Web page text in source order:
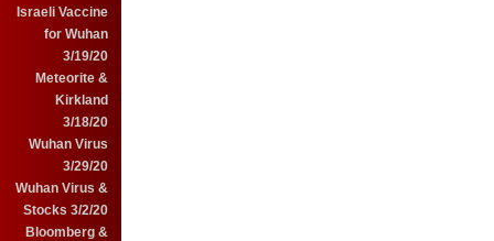
Israeli Vaccine
for Wuhan
3/19/20
Meteorite &
Kirkland
3/18/20
Wuhan Virus
3/29/20
Wuhan Virus &
Stocks 3/2/20
Bloomberg &